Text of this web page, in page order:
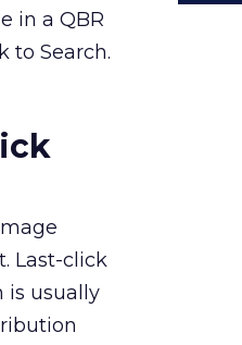
in a QBR
to Search.
Last-click
is usually